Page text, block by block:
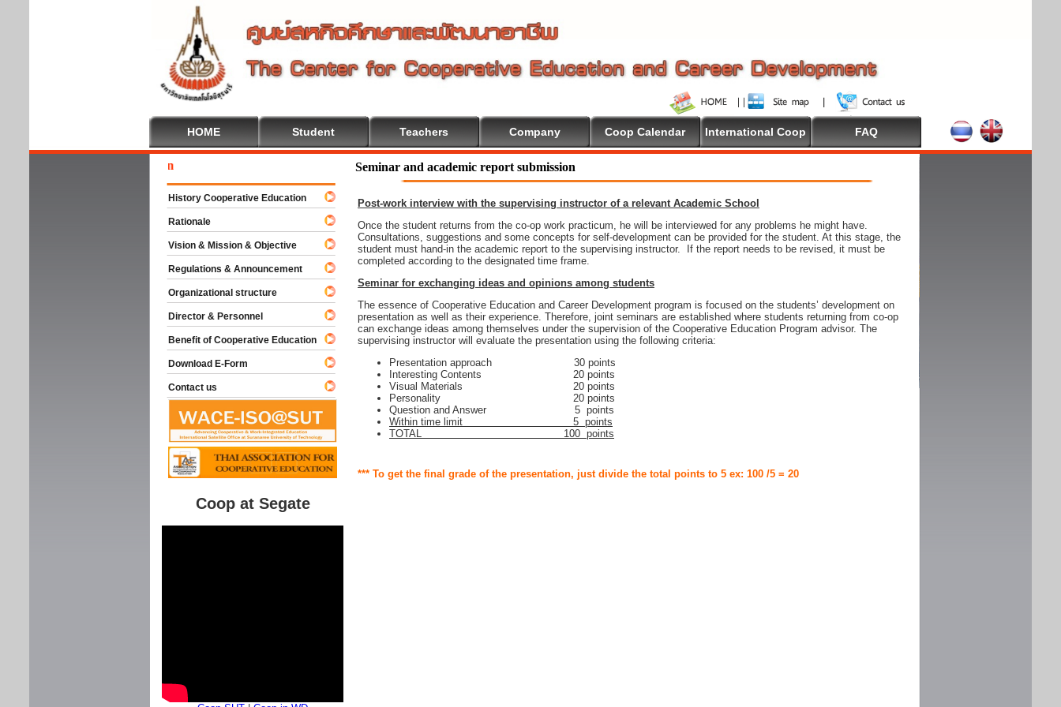
HOME Student Teachers Company Coop Calendar International Coop FAQ
Seminar and academic report submission
Post-work interview with the supervising instructor of a relevant Academic School
Once the student returns from the co-op work practicum, he will be interviewed for any problems he might have.
Consultations, suggestions and some concepts for self-development can be provided for the student. At this stage, the
student must hand-in the academic report to the supervising instructor. If the report needs to be revised, it must be
completed according to the designated time frame.
Seminar for exchanging ideas and opinions among students
The essence of Cooperative Education and Career Development program is focused on the students’ development on
presentation as well as their experience. Therefore, joint seminars are established where students returning from co-op
can exchange ideas among themselves under the supervision of the Cooperative Education Program advisor. The
supervising instructor will evaluate the presentation using the following criteria:
Presentation approach 30 points
Interesting Contents 20 points
Visual Materials 20 points
Personality 20 points
Question and Answer 5 points
Within time limit 5 points
TOTAL 100 points
*** To get the final grade of the presentation, just divide the total points to 5 ex: 100 /5 = 20
Welcome To Cooperative Education
History Cooperative Education
Rationale
Vision & Mission & Objective
Regulations & Announcement
Organizational structure
Director & Personnel
Benefit of Cooperative Education
Download E-Form
Contact us
Coop at Segate